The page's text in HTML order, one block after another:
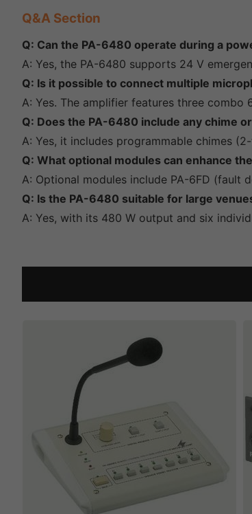
Q&A Section
Q: Can the PA-6480 operate during a
A: Yes, the PA-6480 supports 24 V
Q: Is it possible to connect multiple
A: Yes. The amplifier features three
Q: Does the PA-6480 include any chime
A: Yes, it includes programmable chimes
Q: What optional modules can enhance
A: Optional modules include PA-6FD (fault
Q: Is the PA-6480 suitable for large
A: Yes, with its 480 W output and six